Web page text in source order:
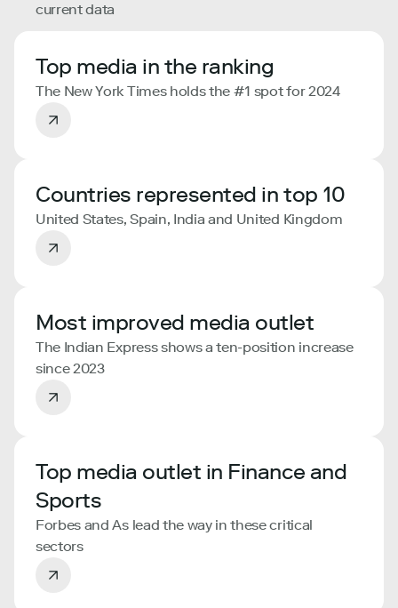
current data
Top media in the ranking
The New York Times holds the #1 spot for 2024
Countries represented in top 10
United States, Spain, India and United Kingdom
Most improved media outlet
The Indian Express shows a ten-position increase
since 2023
Top media outlet in Finance and
Sports
Forbes and As lead the way in these critical
sectors